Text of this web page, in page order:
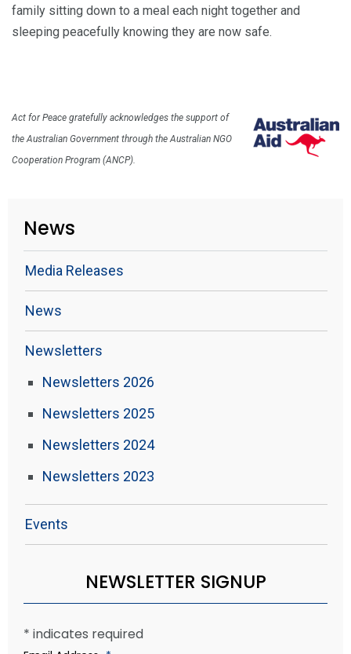
family sitting down to a meal each night together and
sleeping peacefully knowing they are now safe.
Act for Peace gratefully acknowledges the support of
the Australian Government through the Australian NGO
Cooperation Program (ANCP).
News
Media Releases
News
Newsletters
Newsletters 2026
Newsletters 2025
Newsletters 2024
Newsletters 2023
Events
NEWSLETTER SIGNUP
* indicates required